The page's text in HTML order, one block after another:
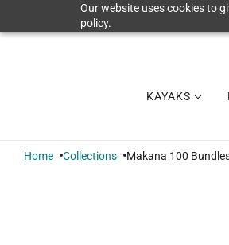
Our website uses cookies to
policy.
KAYAKS
Home Collections Makana 100